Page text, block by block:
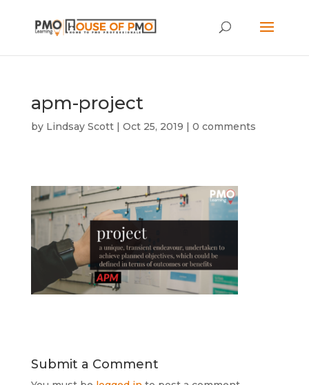
apm-project
by Lindsay Scott| Oct 25, 2019 | 0 comments
Submit a Comment